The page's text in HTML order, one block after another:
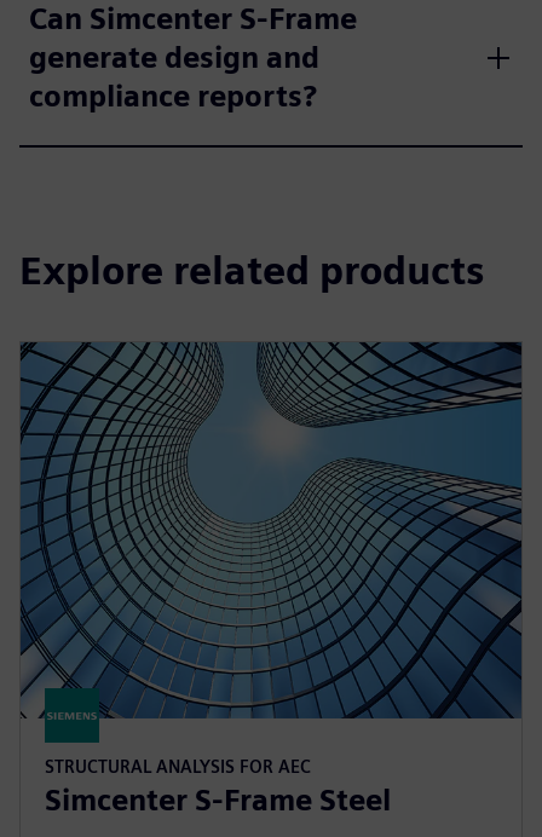
Can Simcenter S-Frame
generate design and
compliance reports?
Explore related products
STRUCTURAL ANALYSIS FOR AEC
Simcenter S-Frame Steel